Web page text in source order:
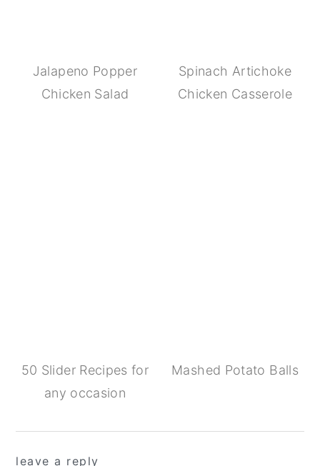
Jalapeno Popper
Chicken Salad
Spinach Artichoke
Chicken Casserole
50 Slider Recipes for
any occasion
Mashed Potato Balls
leave a reply